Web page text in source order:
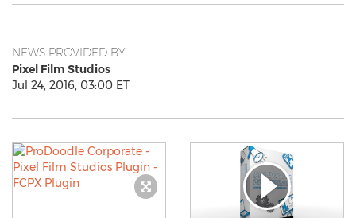
NEWS PROVIDED BY
Pixel Film Studios
Jul 24, 2016, 03:00 ET